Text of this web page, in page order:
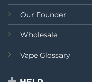
Our Founder
Wholesale
Vape Glossary